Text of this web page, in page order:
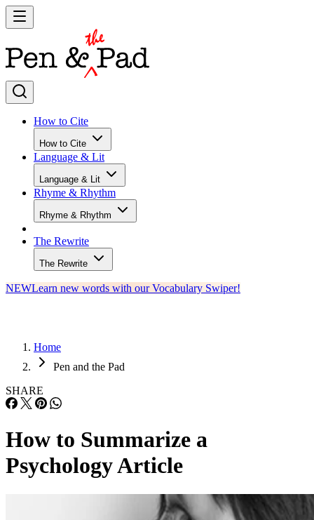
How to Cite
How to Cite
Language & Lit
Language & Lit
Rhyme & Rhythm
Rhyme & Rhythm
The Rewrite
The Rewrite
NEWLearn new words with our Vocabulary Swiper!
Home
Pen and the Pad
SHARE
How to Summarize a
Psychology Article